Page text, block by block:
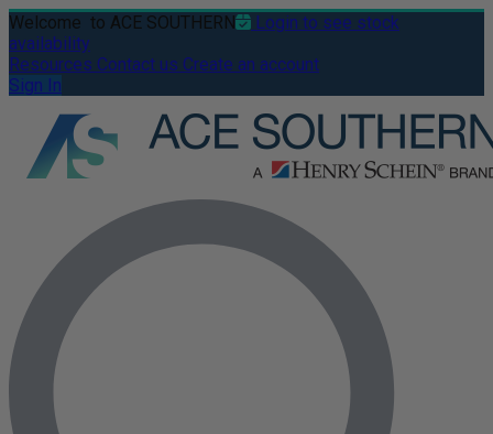
Welcome to ACE SOUTHERN
Login to see stock
availability
Resources Contact us Create an account
Sign In